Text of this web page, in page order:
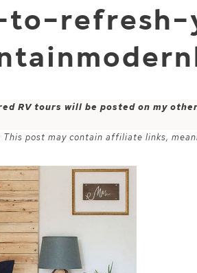
to-
RV tours will be posted on my
This post may contain affiliate links,